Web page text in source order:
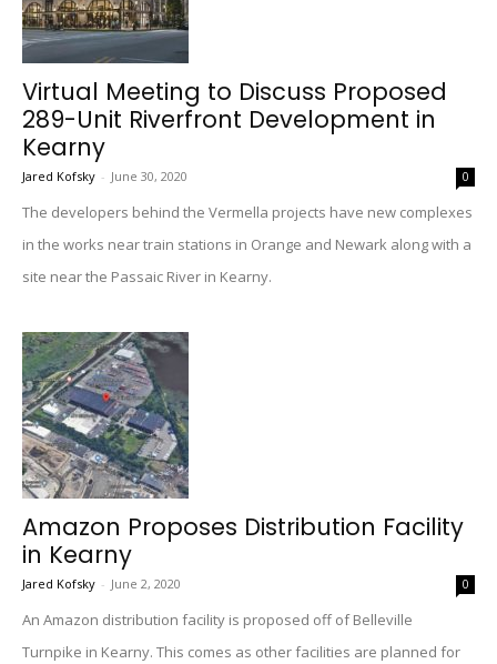
Virtual Meeting to Discuss Proposed
289-Unit Riverfront Development in
Kearny
Jared Kofsky - June 30, 2020 0
The developers behind the Vermella projects have new complexes
in the works near train stations in Orange and Newark along with a
site near the Passaic River in Kearny.
Amazon Proposes Distribution Facility
in Kearny
Jared Kofsky - June 2, 2020 0
An Amazon distribution facility is proposed off of Belleville
Turnpike in Kearny. This comes as other facilities are planned for